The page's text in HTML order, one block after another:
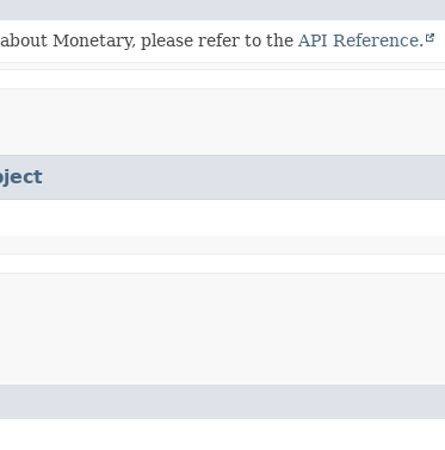
Monetary, please refer to the API Reference.